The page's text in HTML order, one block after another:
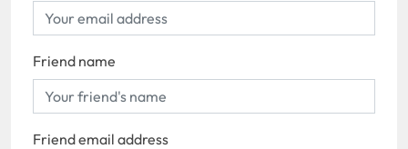
Friend name
Friend email address